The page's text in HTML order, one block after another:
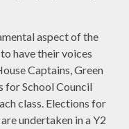
aspect of the
have their voices
Captains, Green
for School Council
class. Elections for
undertaken in a Y2